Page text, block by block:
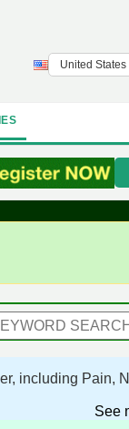
including Pain,
See